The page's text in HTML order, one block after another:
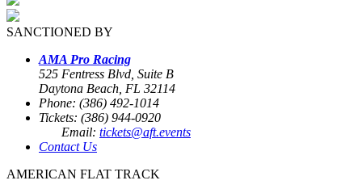
SANCTIONED BY
AMA Pro Racing
525 Fentress Blvd, Suite B
Daytona Beach, FL 32114
Phone: (386) 492-1014
Tickets: (386) 944-0920
Email: tickets@aft.events
Contact Us
AMERICAN FLAT TRACK